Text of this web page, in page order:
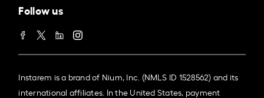
Follow us
Instarem is a brand of Nium, Inc. (NMLS ID 1528562) and its
international affiliates. In the United States, payment